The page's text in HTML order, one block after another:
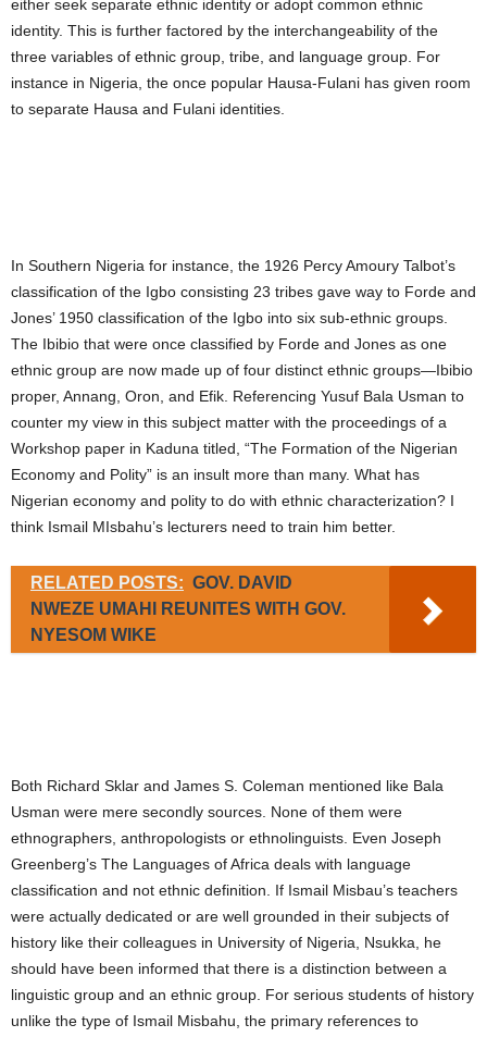
either seek separate ethnic identity or adopt common ethnic
identity. This is further factored by the interchangeability of the
three variables of ethnic group, tribe, and language group. For
instance in Nigeria, the once popular Hausa-Fulani has given room
to separate Hausa and Fulani identities.
In Southern Nigeria for instance, the 1926 Percy Amoury Talbot’s
classification of the Igbo consisting 23 tribes gave way to Forde and
Jones’ 1950 classification of the Igbo into six sub-ethnic groups.
The Ibibio that were once classified by Forde and Jones as one
ethnic group are now made up of four distinct ethnic groups—Ibibio
proper, Annang, Oron, and Efik. Referencing Yusuf Bala Usman to
counter my view in this subject matter with the proceedings of a
Workshop paper in Kaduna titled, “The Formation of the Nigerian
Economy and Polity” is an insult more than many. What has
Nigerian economy and polity to do with ethnic characterization? I
think Ismail MIsbahu’s lecturers need to train him better.
RELATED POSTS: GOV. DAVID
NWEZE UMAHI REUNITES WITH GOV.
NYESOM WIKE
Both Richard Sklar and James S. Coleman mentioned like Bala
Usman were mere secondly sources. None of them were
ethnographers, anthropologists or ethnolinguists. Even Joseph
Greenberg’s The Languages of Africa deals with language
classification and not ethnic definition. If Ismail Misbau’s teachers
were actually dedicated or are well grounded in their subjects of
history like their colleagues in University of Nigeria, Nsukka, he
should have been informed that there is a distinction between a
linguistic group and an ethnic group. For serious students of history
unlike the type of Ismail Misbahu, the primary references to